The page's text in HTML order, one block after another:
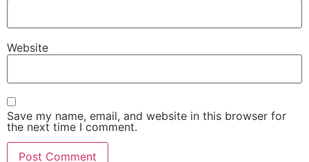
Website
Save my name, email, and website in this browser for
the next time I comment.